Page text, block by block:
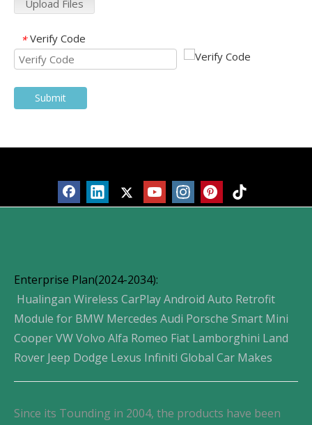
Upload Files
* Verify Code
Submit
Enterprise Plan(2024-2034):
Hualingan Wireless CarPlay Android Auto Retrofit
Module for BMW Mercedes Audi Porsche Smart Mini
Cooper VW Volvo Alfa Romeo Fiat Lamborghini Land
Rover Jeep Dodge Lexus Infiniti Global Car Makes
Since its Tounding in 2004, the products have been